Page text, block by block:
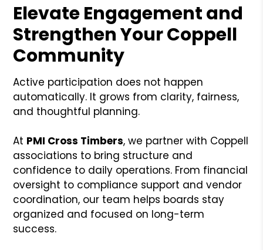
Elevate Engagement and
Strengthen Your Coppell
Community
Active participation does not happen
automatically. It grows from clarity, fairness,
and thoughtful planning.
At PMI Cross Timbers, we partner with Coppell
associations to bring structure and
confidence to daily operations. From financial
oversight to compliance support and vendor
coordination, our team helps boards stay
organized and focused on long-term
success.